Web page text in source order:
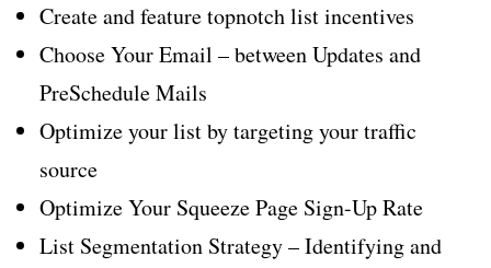
Create and feature topnotch list incentives
Choose Your Email – between Updates and
PreSchedule Mails
Optimize your list by targeting your traffic
source
Optimize Your Squeeze Page Sign-Up Rate
List Segmentation Strategy – Identifying and